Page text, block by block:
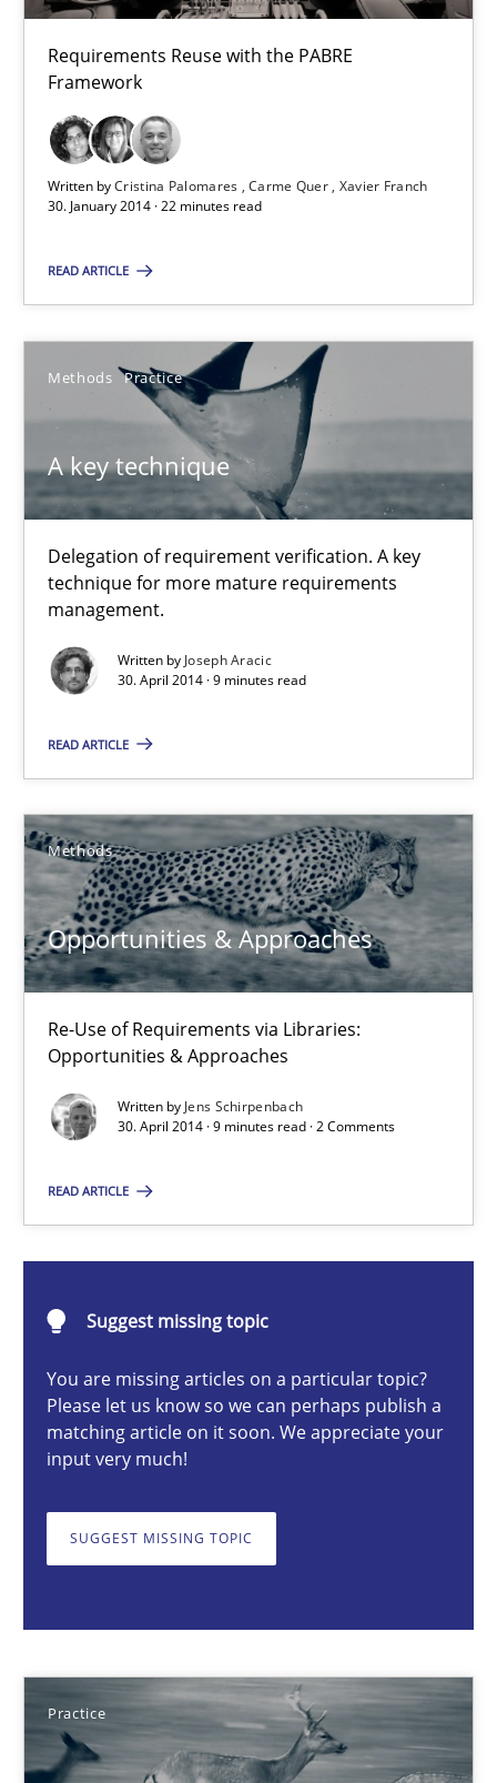
Requirements Reuse with the PABRE
Framework
Written byCristina Palomares Carme Quer Xavier Franch
30. January 2014 · 22 minutes read
READ ARTICLE
Methods Practice
A key technique
Delegation of requirement verification. A key
technique for more mature requirements
management.
Written by Joseph Aracic
30. April 2014 · 9 minutes read
READ ARTICLE
Methods
Opportunities & Approaches
Re-Use of Requirements via Libraries:
Opportunities & Approaches
Written by Jens Schirpenbach
30. April 2014 · 9 minutes read · 2 Comments
READ ARTICLE
Suggest missing topic
You are missing articles on a particular topic?
Please let us know so we can perhaps publish a
matching article on it soon. We appreciate your
input very much!
SUGGEST MISSING TOPIC
Practice
Requirements Reuse
Cristina Palomares
Carme Quer
22 minutes
A key technique
Delegation of requirement verification. A key technique for
30.04.2014
9 minutes
Opportunities & Approaches
Re-Use of Requirements via Libraries:
Opportunities & Approaches
Methods
9 minutes
Toward Better RE
The Main Thing is Keeping the Main Thing
Dr. Ralph R. Young